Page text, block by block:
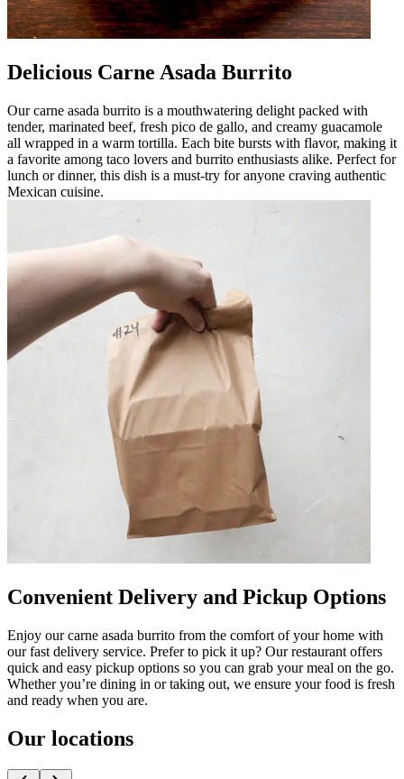
Delicious Carne Asada Burrito
Our carne asada burrito is a mouthwatering delight packed with
tender, marinated beef, fresh pico de gallo, and creamy guacamole
all wrapped in a warm tortilla. Each bite bursts with flavor, making it
a favorite among taco lovers and burrito enthusiasts alike. Perfect for
lunch or dinner, this dish is a must-try for anyone craving authentic
Mexican cuisine.
Convenient Delivery and Pickup Options
Enjoy our carne asada burrito from the comfort of your home with
our fast delivery service. Prefer to pick it up? Our restaurant offers
quick and easy pickup options so you can grab your meal on the go.
Whether you’re dining in or taking out, we ensure your food is fresh
and ready when you are.
Our locations